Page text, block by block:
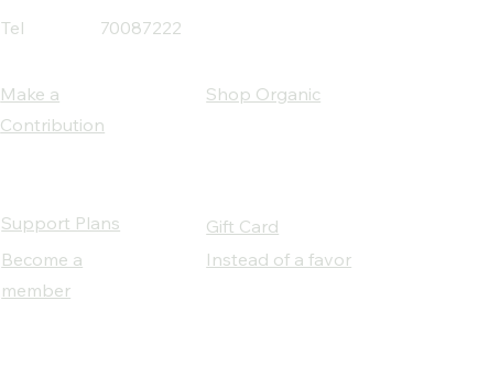
Tel 70087222
Make a
Contribution
Shop Organic
Support Plans
Become a
member
Gift Card
Instead of a favor